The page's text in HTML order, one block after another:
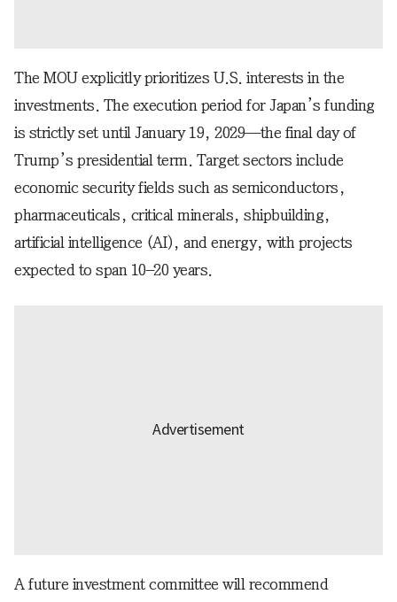
The MOU explicitly prioritizes U.S. interests in the
investments. The execution period for Japan’s funding
is strictly set until January 19, 2029—the final day of
Trump’s presidential term. Target sectors include
economic security fields such as semiconductors,
pharmaceuticals, critical minerals, shipbuilding,
artificial intelligence (AI), and energy, with projects
expected to span 10–20 years.
A future investment committee will recommend